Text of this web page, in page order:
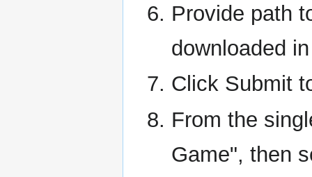
Provide path
downloaded
Click Submit
From the
Game", then